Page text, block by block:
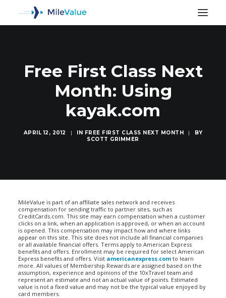
Free First Class Next
Month: Using
kayak.com
APRIL 12, 2012 | IN FREE FIRST CLASS NEXT MONTH |
BY
SCOTT GRIMMER
MileValue is part of an affiliate sales network and receives
compensation for sending traffic to partner sites, such as
CreditCards.com. This site may earn compensation when a customer
clicks on a link, when an application is approved, or when an account
is opened. This compensation may impact how and where links
appear on this site. This site does not include all financial companies
or all available financial offers. Terms apply to American Express
benefits and offers. Enrollment may be required for select American
Express benefits and offers. Visit americanexpress.com to learn
more. All values of Membership Rewards are assigned based on the
assumption, experience and opinions of the 10xTravel team and
represent an estimate and not an actual value of points. Estimated
value is not a fixed value and may not be the typical value enjoyed by
card members.